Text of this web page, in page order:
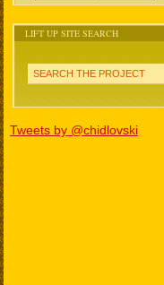
LIFT UP SITE SEARCH
SEARCH THE PROJECT
Tweets by @chidlovski